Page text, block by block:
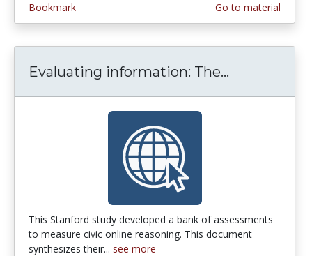
Bookmark
Go to material
Evaluating information: The...
This Stanford study developed a bank of assessments
to measure civic online reasoning. This document
synthesizes their... see more